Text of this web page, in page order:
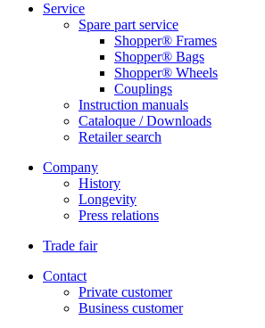
Service
Spare part service
Shopper® Frames
Shopper® Bags
Shopper® Wheels
Couplings
Instruction manuals
Cataloque / Downloads
Retailer search
Company
History
Longevity
Press relations
Trade fair
Contact
Private customer
Business customer